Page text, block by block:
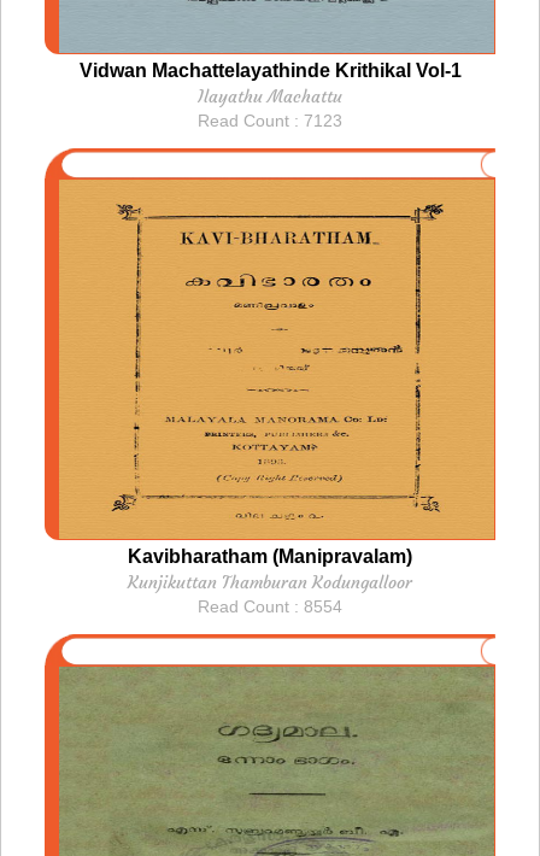
Vidwan Machattelayathinde Krithikal Vol-1
Ilayathu Machattu
Read Count : 7123
Kavibharatham (Manipravalam)
Kunjikuttan Thamburan Kodungalloor
Read Count : 8554